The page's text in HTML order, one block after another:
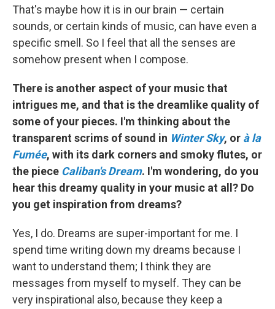
That's maybe how it is in our brain — certain
sounds, or certain kinds of music, can have even a
specific smell. So I feel that all the senses are
somehow present when I compose.
There is another aspect of your music that
intrigues me, and that is the dreamlike quality of
some of your pieces. I'm thinking about the
transparent scrims of sound in Winter Sky, or à la
Fumée, with its dark corners and smoky flutes, or
the piece Caliban's Dream. I'm wondering, do you
hear this dreamy quality in your music at all? Do
you get inspiration from dreams?
Yes, I do. Dreams are super-important for me. I
spend time writing down my dreams because I
want to understand them; I think they are
messages from myself to myself. They can be
very inspirational also, because they keep a